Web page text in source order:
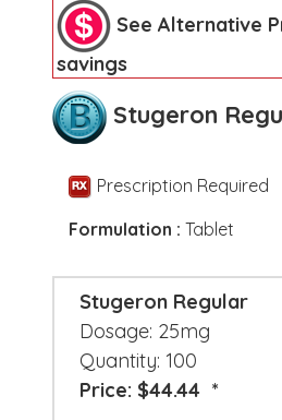
See Alternative
savings
Stugeron
Prescription Required
Formulation : Tablet
Stugeron Regular
Dosage: 25mg
Quantity: 100
Price: $44.44 *